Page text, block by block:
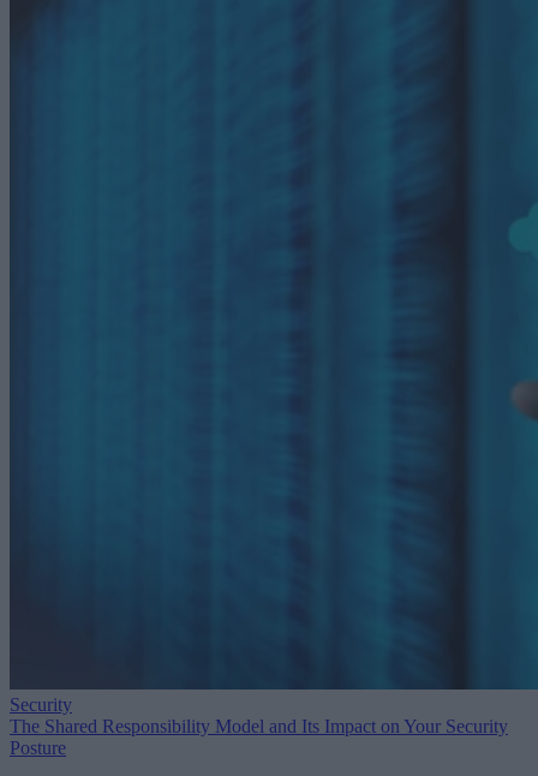
Security
The Shared Responsibility Model and Its Impact on Your Security
Posture